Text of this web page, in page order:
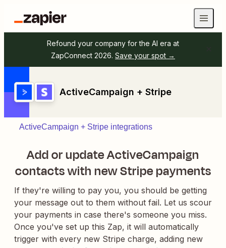
Refound your company for the AI era at
ZapConnect 2026. Save your spot →
ActiveCampaign + Stripe
ActiveCampaign + Stripe integrations
Add or update ActiveCampaign
contacts with new Stripe payments
If they're willing to pay you, you should be getting
your message out to them without fail. Let us scour
your payments in case there's someone you miss.
Once you've set up this Zap, it will automatically
trigger with every new Stripe charge, adding new